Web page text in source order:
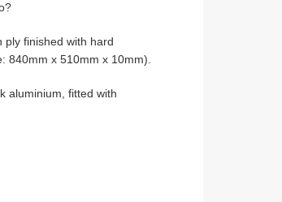
ply finished with hard
840mm x 510mm x 10mm).
aluminium, fitted with